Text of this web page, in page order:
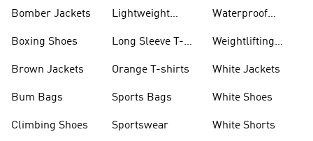
Bomber Jackets
Boxing Shoes
Brown Jackets
Bum Bags
Climbing Shoes
Lightweight
Long Sleeve T-
Orange T-shirts
Sports Bags
Sportswear
Waterproof
Weightlifting
White Jackets
White Shoes
White Shorts